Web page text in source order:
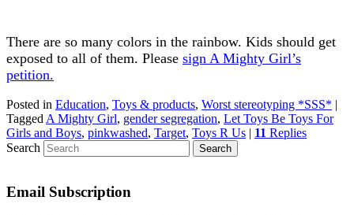
There are so many colors in the rainbow. Kids should get
exposed to all of them. Please sign A Mighty Girl’s
petition.
Posted in Education, Toys & products, Worst stereotyping *SSS* |
Tagged A Mighty Girl, gender segregation, Let Toys Be Toys For
Girls and Boys, pinkwashed, Target, Toys R Us | 11 Replies
Search
Email Subscription